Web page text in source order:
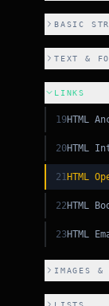
BASIC
TEXT &
LINKS
19HTML
20HTML
21HTML
22HTML
23HTML
IMAGES &